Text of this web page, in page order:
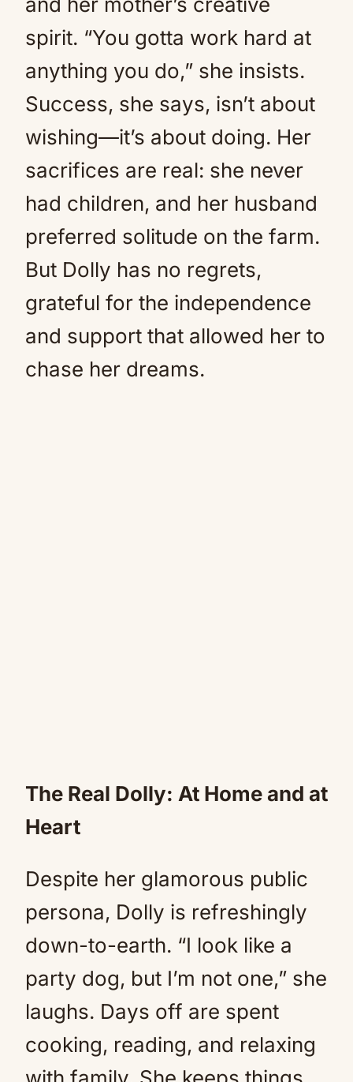
spirit. “You gotta work hard at
anything you do,” she insists.
Success, she says, isn’t about
wishing—it’s about doing. Her
sacrifices are real: she never
had children, and her husband
preferred solitude on the farm.
But Dolly has no regrets,
grateful for the independence
and support that allowed her to
chase her dreams.
The Real Dolly: At Home and at
Heart
Despite her glamorous public
persona, Dolly is refreshingly
down-to-earth. “I look like a
party dog, but I’m not one,” she
laughs. Days off are spent
cooking, reading, and relaxing